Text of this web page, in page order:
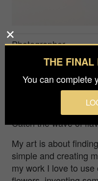
Photographer
Halyna Vitiuk
Prize
Catch the wave of
My art is about
simple and creating
my work I love to
THE FINAL
You can complete